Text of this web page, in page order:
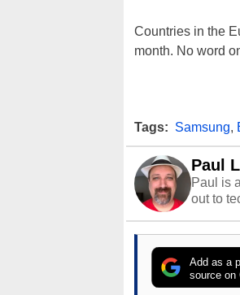
Countries in the
month. No word
Tags: Samsung,
Paul
Paul is
out to
Add as a
source on